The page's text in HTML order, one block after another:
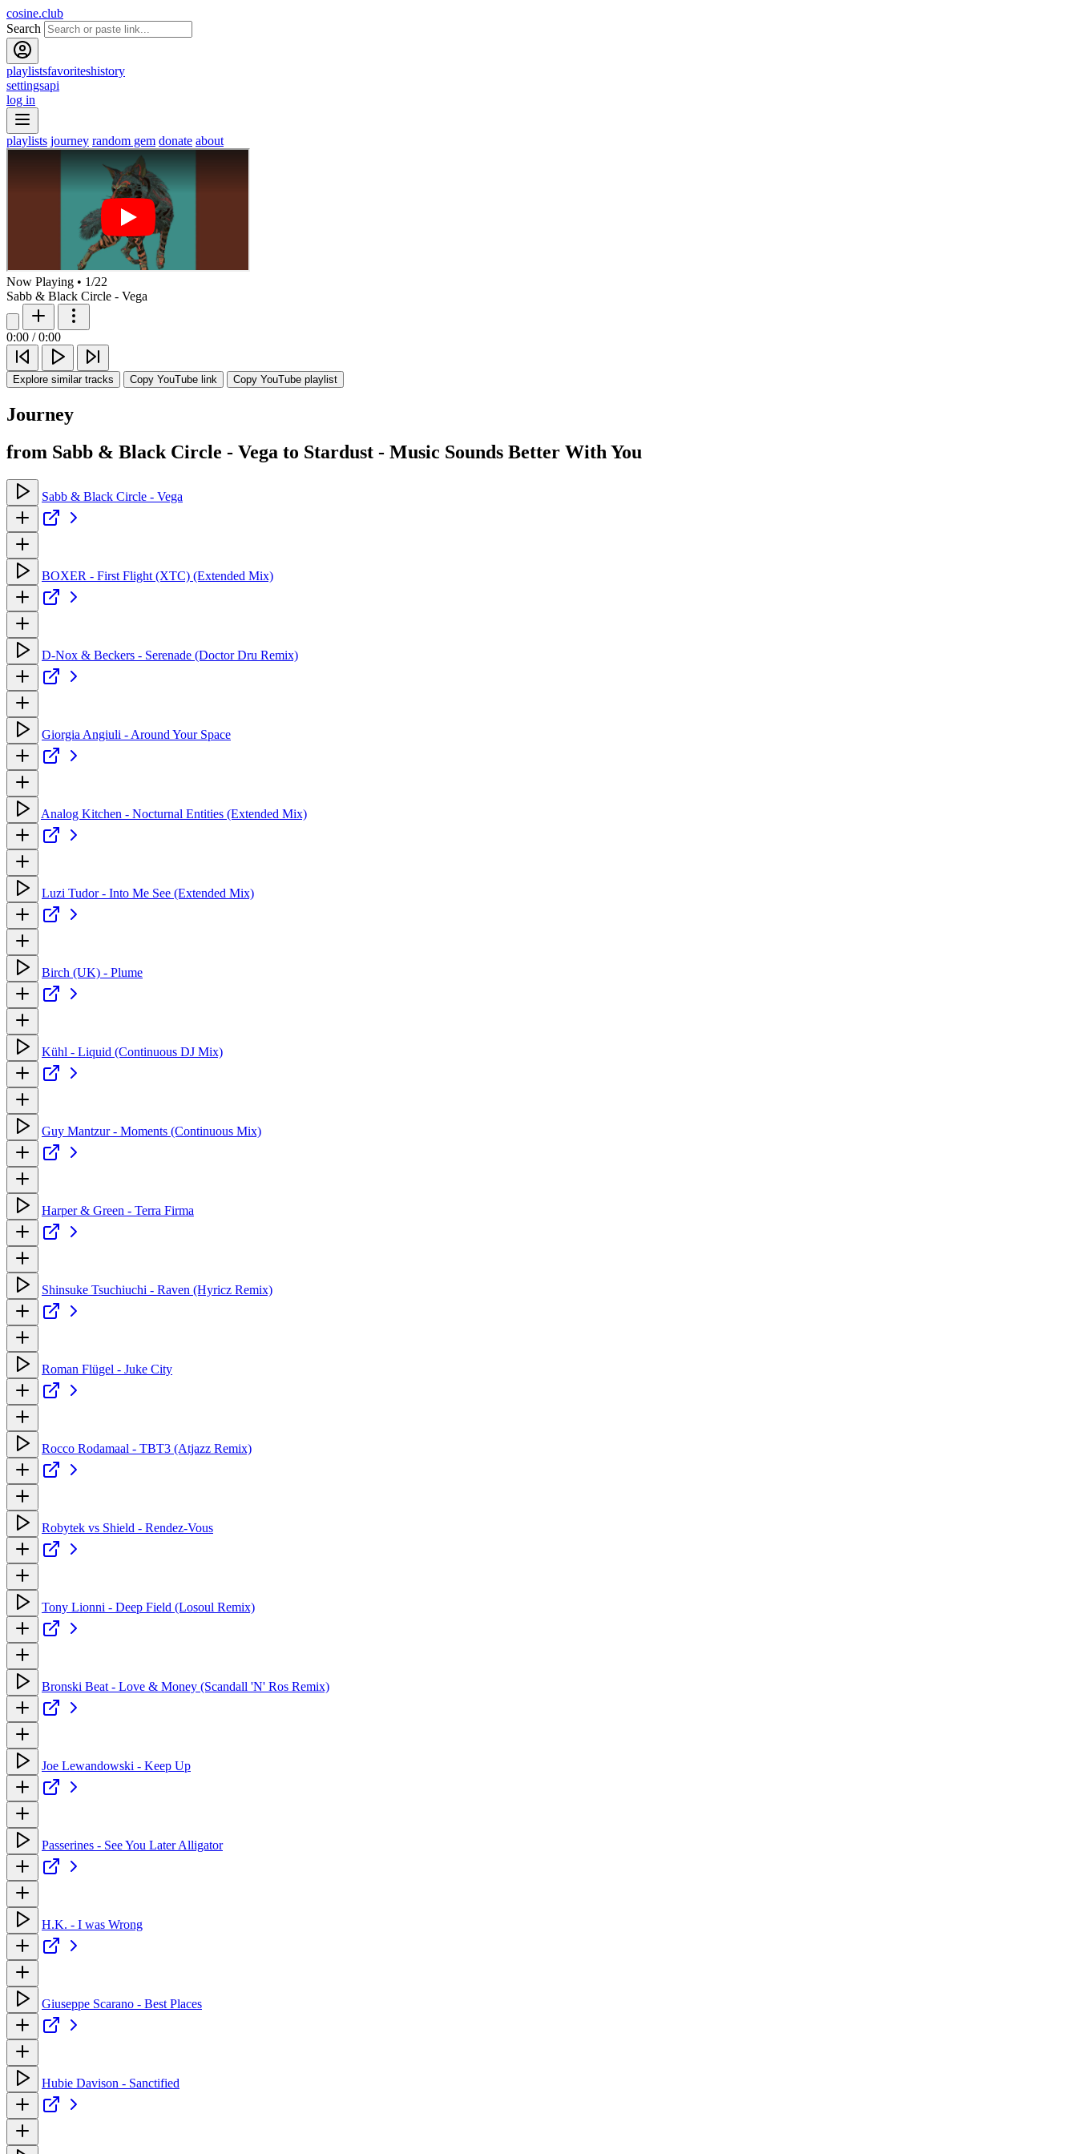
cosine.club
Search
playlistsfavoriteshistory
settingsapi
log in
playlists journey random gem donate about
Now Playing • 1/22
Sabb & Black Circle - Vega
0:00 / 0:00
Explore similar tracks Copy YouTube link Copy YouTube playlist
Journey
from Sabb & Black Circle - Vega to Stardust - Music Sounds Better With You
Sabb & Black Circle - Vega
BOXER - First Flight (XTC) (Extended Mix)
D-Nox & Beckers - Serenade (Doctor Dru Remix)
Giorgia Angiuli - Around Your Space
Analog Kitchen - Nocturnal Entities (Extended Mix)
Luzi Tudor - Into Me See (Extended Mix)
Birch (UK) - Plume
Kühl - Liquid (Continuous DJ Mix)
Guy Mantzur - Moments (Continuous Mix)
Harper & Green - Terra Firma
Shinsuke Tsuchiuchi - Raven (Hyricz Remix)
Roman Flügel - Juke City
Rocco Rodamaal - TBT3 (Atjazz Remix)
Robytek vs Shield - Rendez-Vous
Tony Lionni - Deep Field (Losoul Remix)
Bronski Beat - Love & Money (Scandall 'N' Ros Remix)
Joe Lewandowski - Keep Up
Passerines - See You Later Alligator
H.K. - I was Wrong
Giuseppe Scarano - Best Places
Hubie Davison - Sanctified